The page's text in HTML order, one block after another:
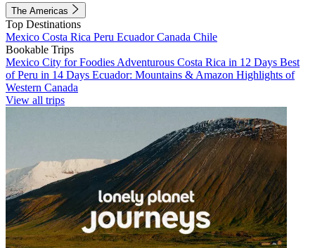
The Americas
Top Destinations
Mexico Costa Rica Peru EcuadorCanada Chile
Bookable Trips
Mexico City for Foodies Adventurous Costa Rica in 12 Days Best
of Peru in 14 Days Ecuador: Mountains & Amazon Highlights of
Western Canada
View all trips